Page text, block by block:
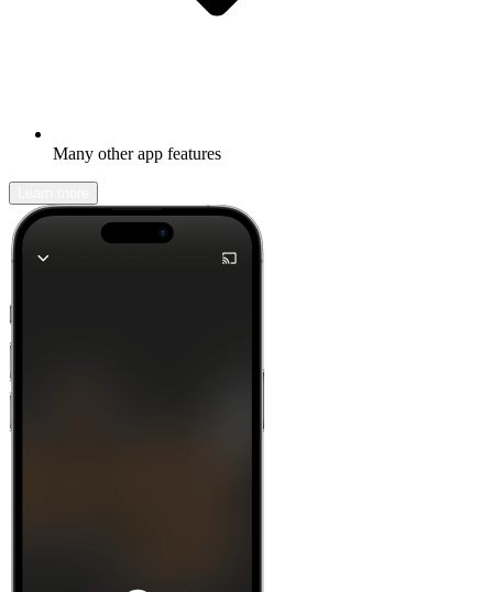
Many other app features